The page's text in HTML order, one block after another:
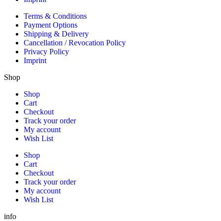
Terms & Conditions
Payment Options
Shipping & Delivery
Cancellation / Revocation Policy
Privacy Policy
Imprint
Shop
Shop
Cart
Checkout
Track your order
My account
Wish List
Shop
Cart
Checkout
Track your order
My account
Wish List
info